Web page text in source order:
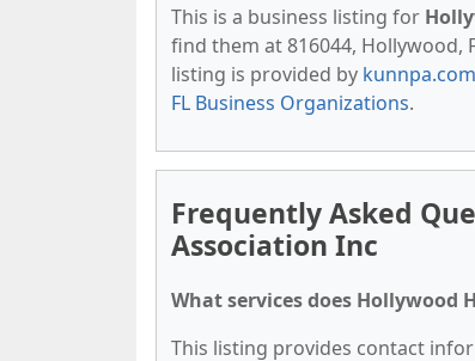
This is a business listing for
find them at 816044, Hollywood,
listing is provided by kunnpa.com
FL Business Organizations.
Frequently Asked
Association Inc
What services does Hollywood
This listing provides contact